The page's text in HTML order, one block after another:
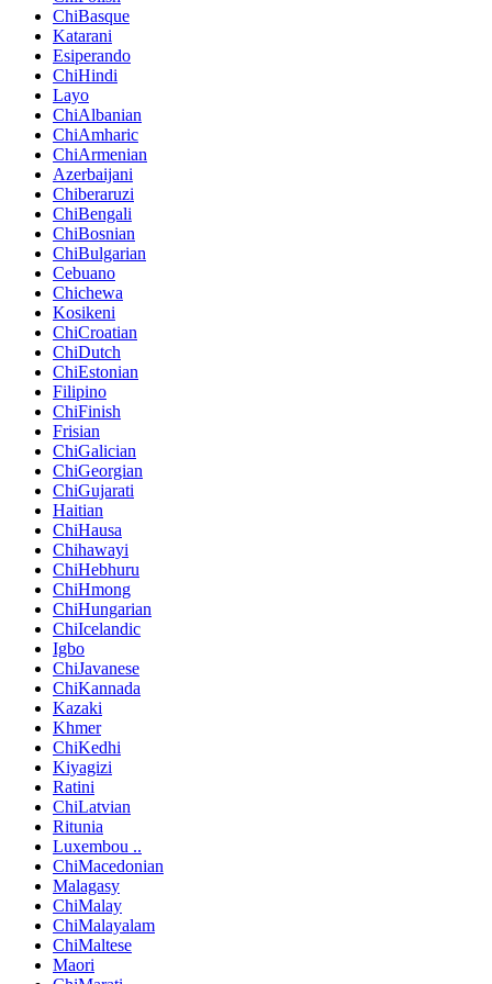
ChiBasque
Katarani
Esiperando
ChiHindi
Layo
ChiAlbanian
ChiAmharic
ChiArmenian
Azerbaijani
Chiberaruzi
ChiBengali
ChiBosnian
ChiBulgarian
Cebuano
Chichewa
Kosikeni
ChiCroatian
ChiDutch
ChiEstonian
Filipino
ChiFinish
Frisian
ChiGalician
ChiGeorgian
ChiGujarati
Haitian
ChiHausa
Chihawayi
ChiHebhuru
ChiHmong
ChiHungarian
ChiIcelandic
Igbo
ChiJavanese
ChiKannada
Kazaki
Khmer
ChiKedhi
Kiyagizi
Ratini
ChiLatvian
Ritunia
Luxembou ..
ChiMacedonian
Malagasy
ChiMalay
ChiMalayalam
ChiMaltese
Maori